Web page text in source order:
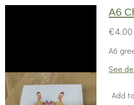
A6
€4.00
A6
See
Add